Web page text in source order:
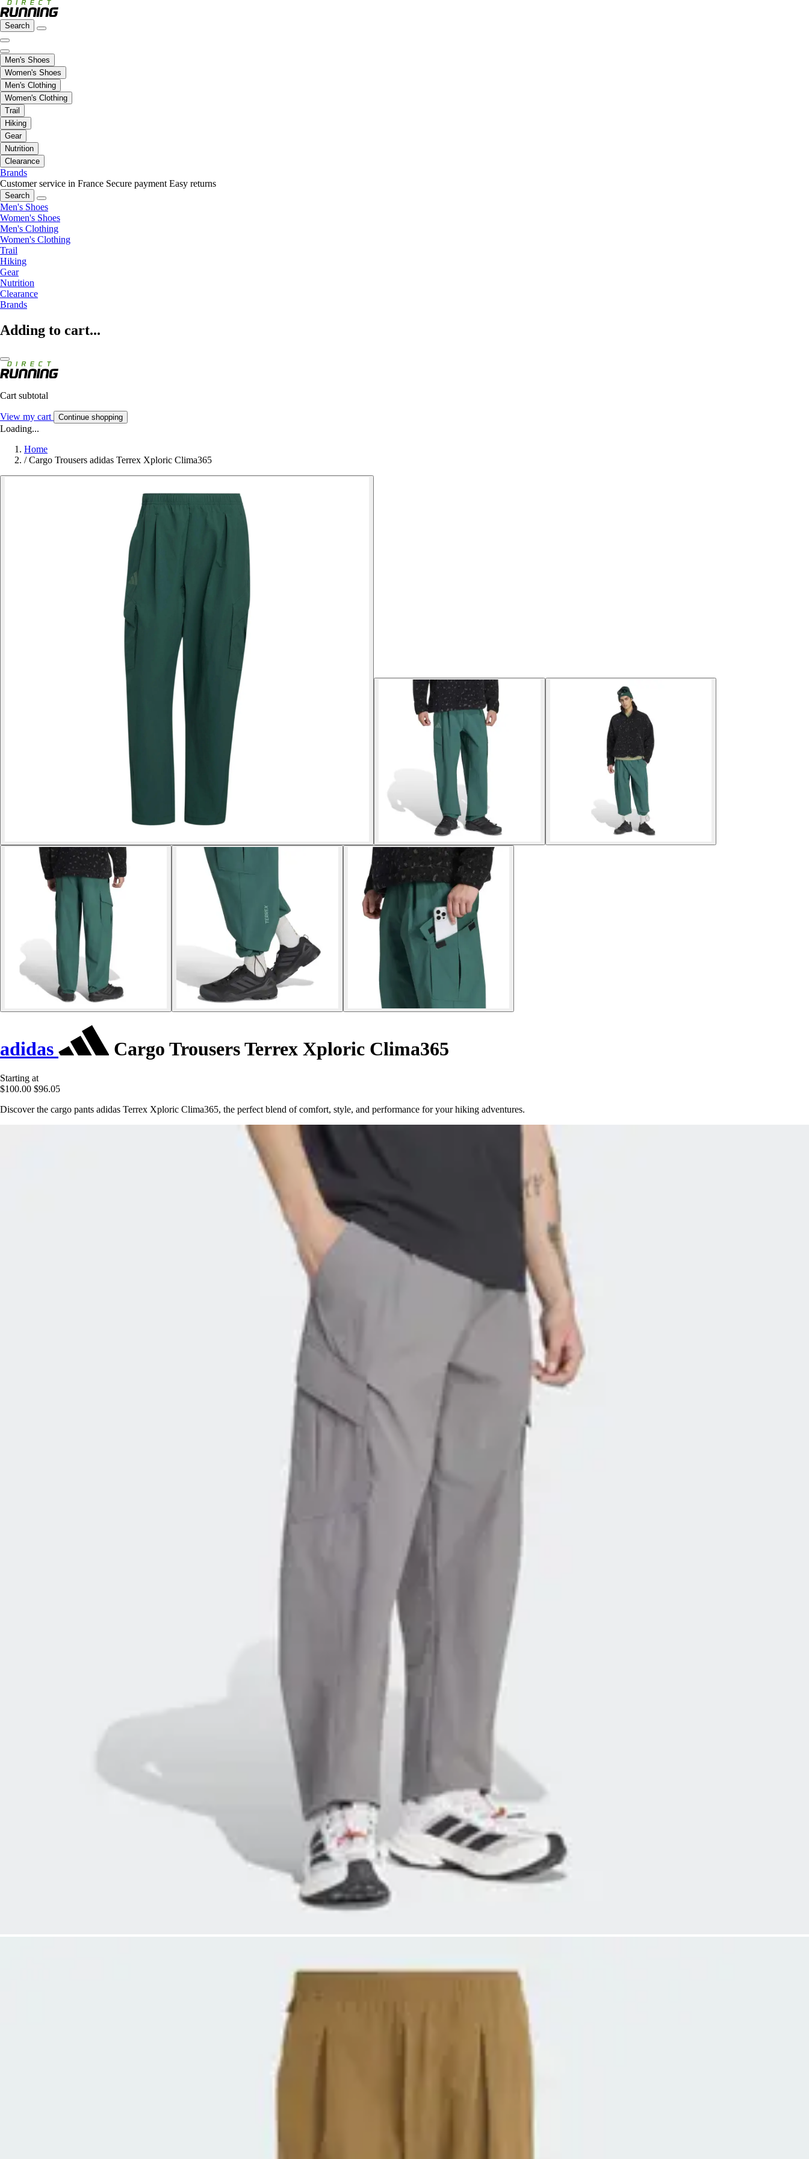
Search
Men's Shoes
Women's Shoes
Men's Clothing
Women's Clothing
Trail
Hiking
Gear
Nutrition
Clearance
Brands
Customer service in France Secure payment Easy returns
Search
Men's Shoes
Women's Shoes
Men's Clothing
Women's Clothing
Trail
Hiking
Gear
Nutrition
Clearance
Brands
Adding to cart...
Cart subtotal
View my cart Continue shopping
Loading...
Home
/ Cargo Trousers adidas Terrex Xploric Clima365
adidas Cargo Trousers Terrex Xploric Clima365
Starting at
$100.00 $96.05
Discover the cargo pants adidas Terrex Xploric Clima365, the perfect blend of comfort, style, and performance for your hiking adventures.